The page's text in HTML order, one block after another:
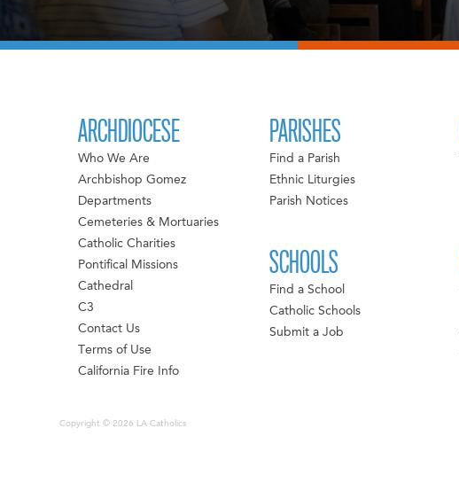
ARCHDIOCESE
Who We Are
Archbishop Gomez
Departments
Cemeteries & Mortuaries
Catholic Charities
Pontifical Missions
Cathedral
C3
Contact Us
Terms of Use
California Fire Info
PARISHES
Find a Parish
Ethnic Liturgies
Parish Notices
SCHOOLS
Find a School
Catholic Schools
Submit a Job
Copyright © 2026 LA Catholics